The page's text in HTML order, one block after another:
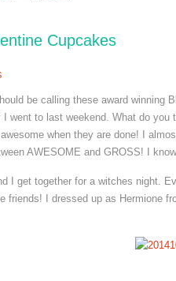
Cupcakes
be calling these award
went to last weekend. What do
when they are done! I
AWESOME and GROSS! I
I get together for a witches night.
friends! I dressed up as Hermione